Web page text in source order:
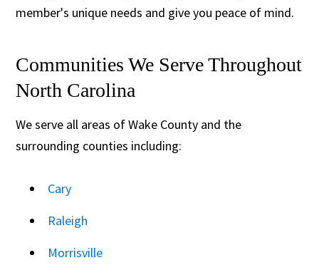
member's unique needs and give you peace of mind.
Communities We Serve Throughout
North Carolina
We serve all areas of Wake County and the
surrounding counties including:
Cary
Raleigh
Morrisville